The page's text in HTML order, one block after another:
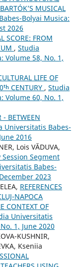
MUSICAL
Bolyai Musica:
2026
SCORE: FROM
, Studia
Volume 58, No. 1,
LIFE OF
CENTURY , Studia
Volume 60, No. 1,
- BETWEEN
Universitatis Babes-
2016
Lois VĂDUVA,
Segment
Babes-
2023
REFERENCES
NAPOCA
CONTEXT OF
Universitatis
1, June 2020
KUSHNIR,
Kseniia